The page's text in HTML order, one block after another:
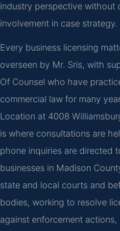
industry perspective without
involvement in case strategy.
Every business licensing
overseen by Mr. Sris, with
Of Counsel who have
commercial law for many
Location at 4008
is where consultations are
phone inquiries are directed
businesses in Madison
state and local courts and
bodies, working to resolve
against enforcement